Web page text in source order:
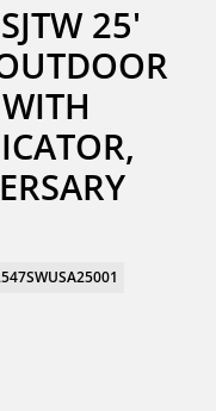
25'